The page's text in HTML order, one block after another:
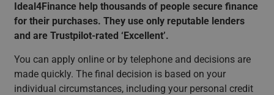
Ideal4Finance help thousands of people secure finance
for their purchases. They use only reputable lenders
and are Trustpilot-rated ‘Excellent’.
You can apply online or by telephone and decisions are
made quickly. The final decision is based on your
individual circumstances, including your personal credit